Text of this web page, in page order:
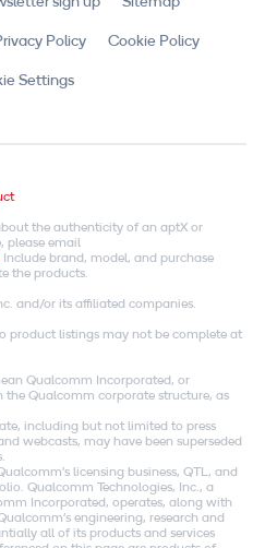
Policy
Cookie Policy
Settings
the authenticity of an aptX or
please email
Include brand, model, and purchase
the products.
and/or its affiliated companies.
product listings may not be complete at
Qualcomm Incorporated, or
the Qualcomm corporate structure, as
including but not limited to press
webcasts, may have been superseded
licensing business, QTL, and
Qualcomm Technologies, Inc., a
Incorporated, operates, along with
engineering, research and
all of its products and services